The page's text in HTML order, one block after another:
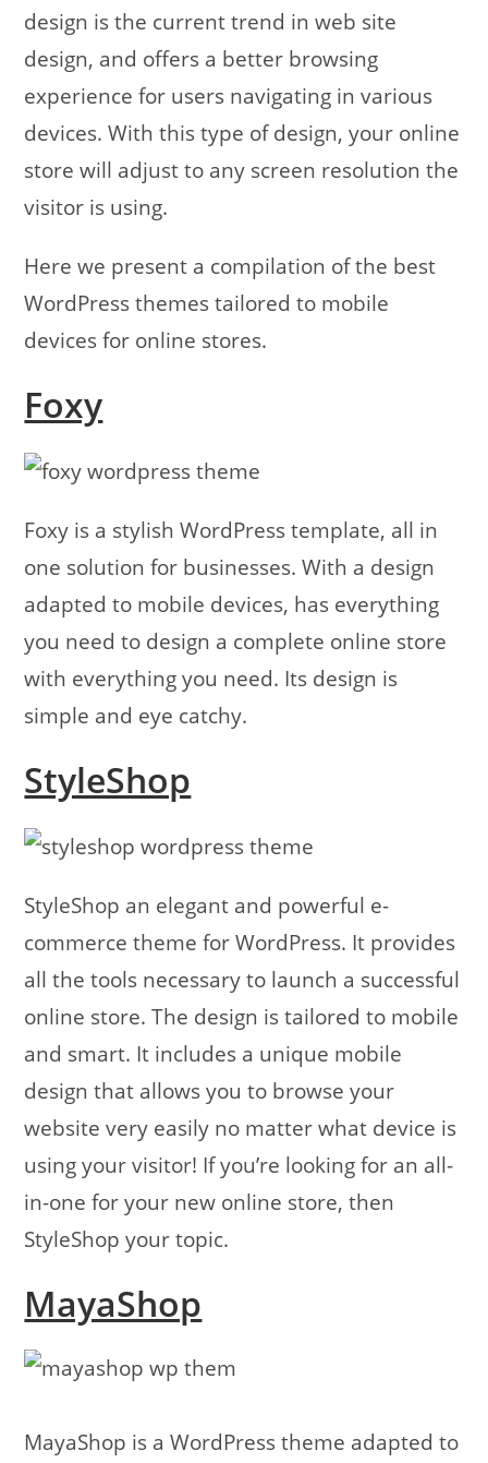
design is the current trend in web site
design, and offers a better browsing
experience for users navigating in various
devices. With this type of design, your online
store will adjust to any screen resolution the
visitor is using.
Here we present a compilation of the best
WordPress themes tailored to mobile
devices for online stores.
Foxy
Foxy is a stylish WordPress template, all in
one solution for businesses. With a design
adapted to mobile devices, has everything
you need to design a complete online store
with everything you need. Its design is
simple and eye catchy.
StyleShop
StyleShop an elegant and powerful e-
commerce theme for WordPress. It provides
all the tools necessary to launch a successful
online store. The design is tailored to mobile
and smart. It includes a unique mobile
design that allows you to browse your
website very easily no matter what device is
using your visitor! If you’re looking for an all-
in-one for your new online store, then
StyleShop your topic.
MayaShop
MayaShop is a WordPress theme adapted to